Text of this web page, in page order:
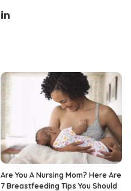
Are You A Nursing Mom? Here Are
7 Breastfeeding Tips You Should